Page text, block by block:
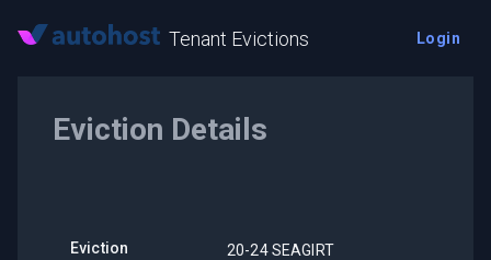
Tenant Evictions Login
Eviction Details
Eviction
20-24 SEAGIRT